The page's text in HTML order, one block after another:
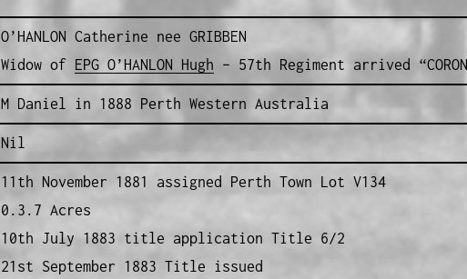
O’HANLON Catherine nee GRIBBEN
Widow of EPG O’HANLON Hugh – 57th Regiment arrived
M Daniel in 1888 Perth Western Australia
Nil
11th November 1881 assigned Perth Town Lot V134
0.3.7 Acres
10th July 1883 title application Title 6/2
21st September 1883 Title issued